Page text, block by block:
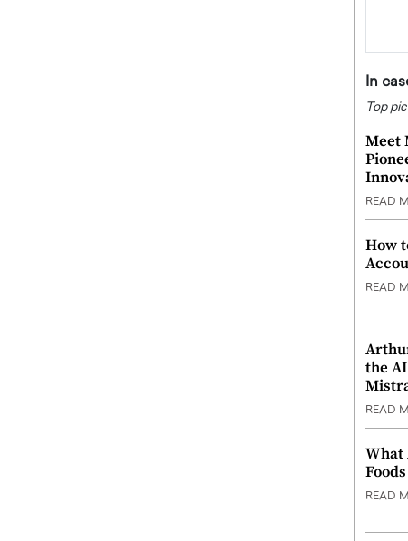
In
Top
Meet
READ
How
READ
the
READ
What
READ